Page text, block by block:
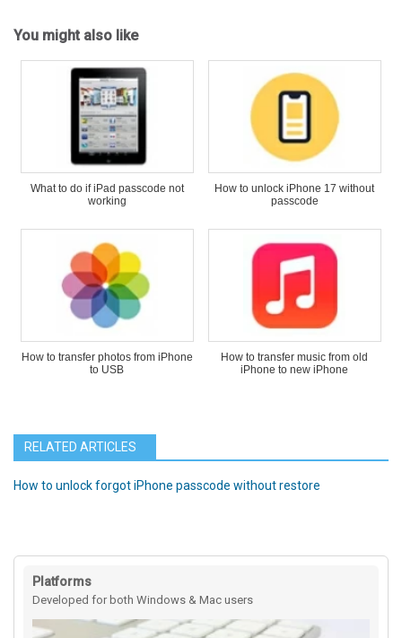
You might also like
What to do if iPad passcode not
working
How to unlock iPhone 17 without
passcode
How to transfer photos from iPhone
to USB
How to transfer music from old
iPhone to new iPhone
RELATED ARTICLES
How to unlock forgot iPhone passcode without restore
Platforms
Developed for both Windows & Mac users